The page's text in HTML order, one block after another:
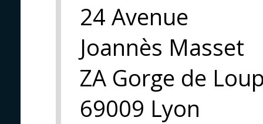
24 Avenue
Joannès Masset
ZA Gorge de
69009 Lyon